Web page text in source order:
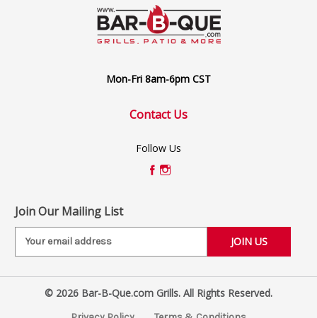
Mon-Fri 8am-6pm CST
Contact Us
Follow Us
Join Our Mailing List
i
© 2026 Bar-B-Que.com Grills. All Rights Reserved.